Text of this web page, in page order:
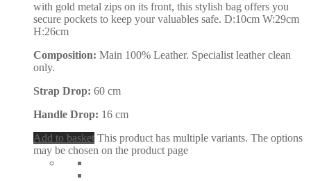
with gold metal zips on its front, this stylish bag offers you
secure pockets to keep your valuables safe. D:10cm W:29cm
H:26cm
Composition: Main 100% Leather. Specialist leather clean
only.
Strap Drop: 60 cm
Handle Drop: 16 cm
Add to basket This product has multiple variants. The options
may be chosen on the product page